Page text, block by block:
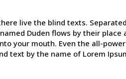
live the blind texts.
Duden flows by their place
your mouth. Even the all-
text by the name of Lorem